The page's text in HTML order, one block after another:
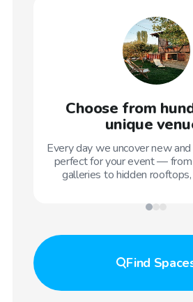
Choose from
unique
Every day we uncover new
perfect for your event —
galleries to hidden
Find